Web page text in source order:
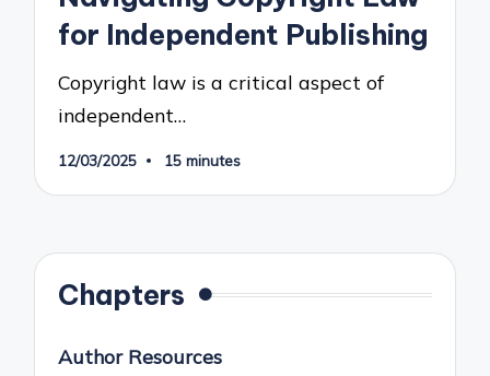
for Independent Publishing
Copyright law is a critical aspect of
independent…
12/03/2025 15 minutes
Chapters
Author Resources